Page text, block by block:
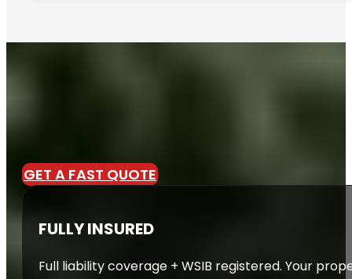
GET A FAST QUOTE
FULLY INSURED
Full liability coverage + WSIB registered. Your